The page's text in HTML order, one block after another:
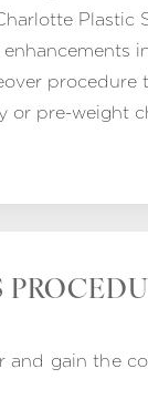
Plastic
procedure
or pre-weight
and gain the
Accessibility